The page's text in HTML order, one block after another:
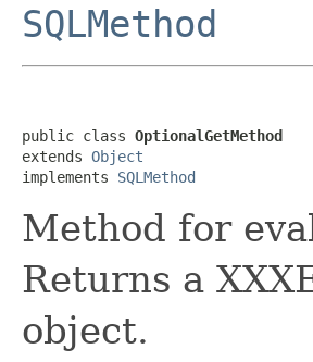
SQLMethod
public class OptionalGetMethod
extends Object
implements SQLMethod
Method for
Returns a
object.